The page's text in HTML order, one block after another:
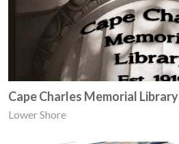
Cape Charles Memorial Library
Lower Shore